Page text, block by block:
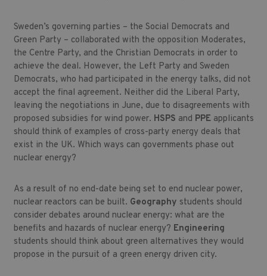
Sweden’s governing parties – the Social Democrats and
Green Party – collaborated with the opposition Moderates,
the Centre Party, and the Christian Democrats in order to
achieve the deal. However, the Left Party and Sweden
Democrats, who had participated in the energy talks, did not
accept the final agreement. Neither did the Liberal Party,
leaving the negotiations in June, due to disagreements with
proposed subsidies for wind power. HSPS and PPE applicants
should think of examples of cross-party energy deals that
exist in the UK. Which ways can governments phase out
nuclear energy?
As a result of no end-date being set to end nuclear power,
nuclear reactors can be built. Geography students should
consider debates around nuclear energy: what are the
benefits and hazards of nuclear energy? Engineering
students should think about green alternatives they would
propose in the pursuit of a green energy driven city.